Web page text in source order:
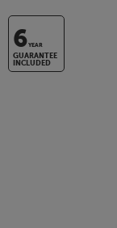
6YEAR
GUARANTEE
INCLUDED